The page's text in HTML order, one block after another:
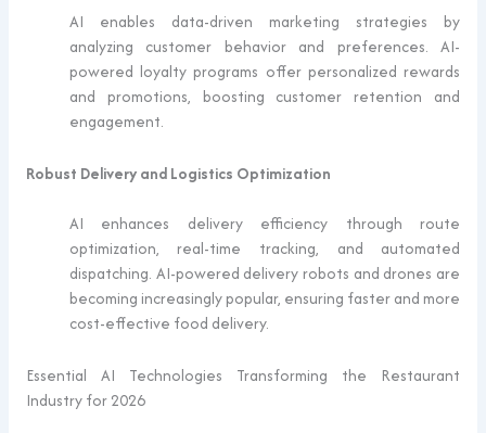
AI enables data-driven marketing strategies by
analyzing customer behavior and preferences. AI-
powered loyalty programs offer personalized rewards
and promotions, boosting customer retention and
engagement.
Robust Delivery and Logistics Optimization
AI enhances delivery efficiency through route
optimization, real-time tracking, and automated
dispatching. AI-powered delivery robots and drones are
becoming increasingly popular, ensuring faster and more
cost-effective food delivery.
Essential AI Technologies Transforming the Restaurant
Industry for 2026